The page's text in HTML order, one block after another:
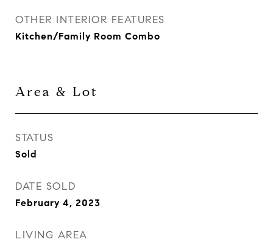
OTHER INTERIOR FEATURES
Kitchen/Family Room Combo
Area & Lot
STATUS
Sold
DATE SOLD
February 4, 2023
LIVING AREA